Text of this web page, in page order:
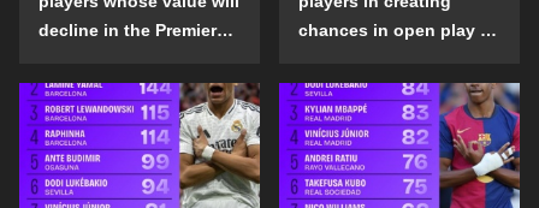
decline in the Premier
season?
chances in open play in
the 2024-25 season?